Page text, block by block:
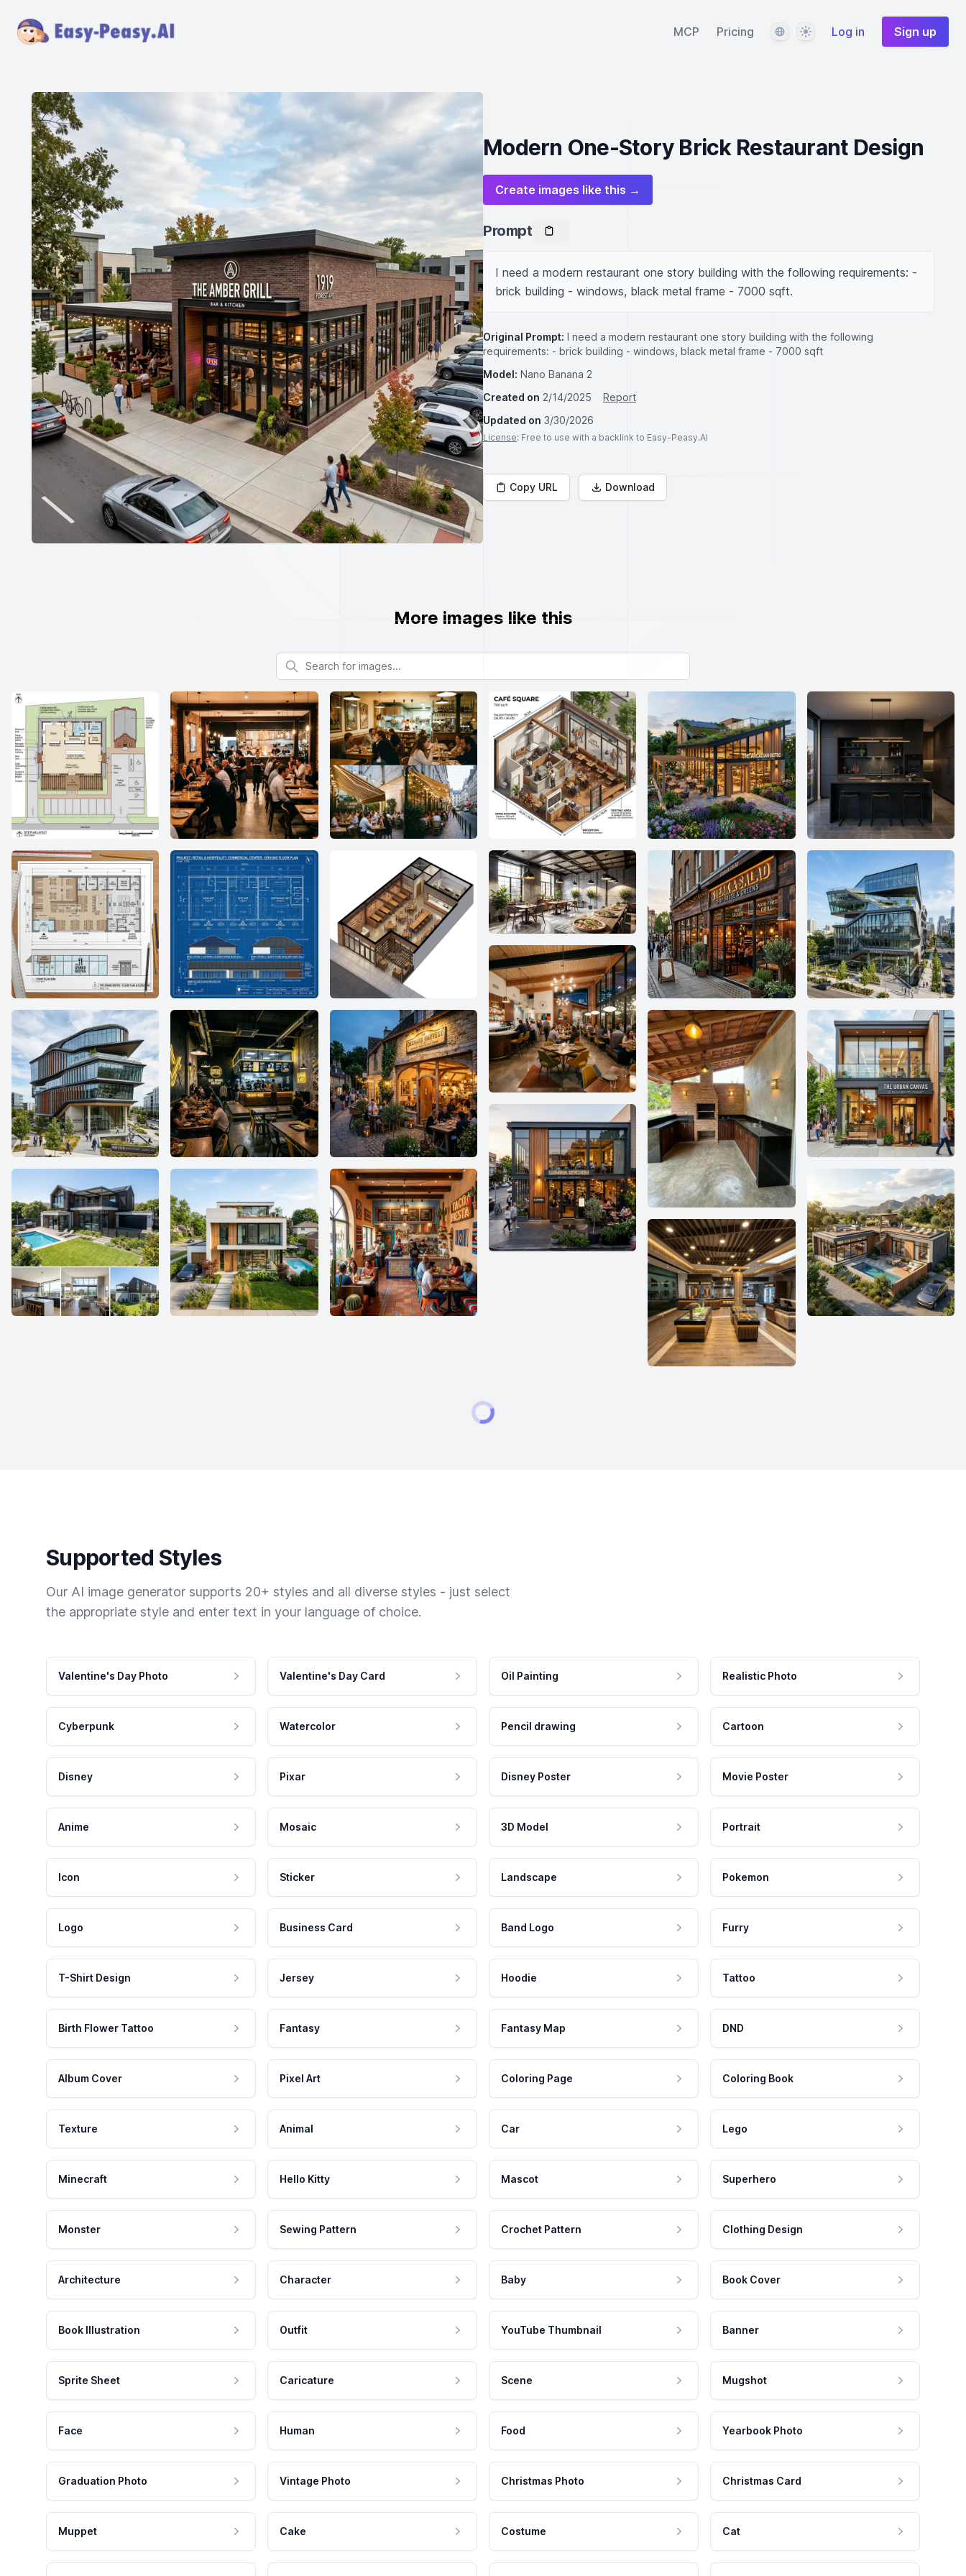
MCP Pricing LanguageThemeLog in Sign up
Modern One-Story Brick Restaurant Design
Create images like this →
Prompt
I need a modern restaurant one story building with the following requirements: -
brick building - windows, black metal frame - 7000 sqft.
Original Prompt: I need a modern restaurant one story building with the following
requirements: - brick building - windows, black metal frame - 7000 sqft
Model: Nano Banana 2
Created on 2/14/2025
Report
Updated on 3/30/2026
License: Free to use with a backlink to Easy-Peasy.AI
Copy URL Download
More images like this
Search for images
Supported Styles
Our AI image generator supports 20+ styles and all diverse styles - just select
the appropriate style and enter text in your language of choice.
Valentine's Day Photo Valentine's Day Card Oil Painting Realistic Photo
Cyberpunk Watercolor Pencil drawing Cartoon
Disney Pixar Disney Poster Movie Poster
Anime Mosaic 3D Model Portrait
Icon Sticker Landscape Pokemon
Logo Business Card Band Logo Furry
T-Shirt Design Jersey Hoodie Tattoo
Birth Flower Tattoo Fantasy Fantasy Map DND
Album Cover Pixel Art Coloring Page Coloring Book
Texture Animal Car Lego
Minecraft Hello Kitty Mascot Superhero
Monster Sewing Pattern Crochet Pattern Clothing Design
Architecture Character Baby Book Cover
Book Illustration Outfit YouTube Thumbnail Banner
Sprite Sheet Caricature Scene Mugshot
Face Human Food Yearbook Photo
Graduation Photo Vintage Photo Christmas Photo Christmas Card
Muppet Cake Costume Cat